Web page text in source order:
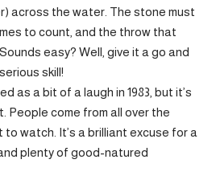
across the water. The stone must
to count, and the throw that
easy? Well, give it a go and
skill!
as a bit of a laugh in 1983, but it’s
People come from all over the
watch. It’s a brilliant excuse for a
plenty of good-natured